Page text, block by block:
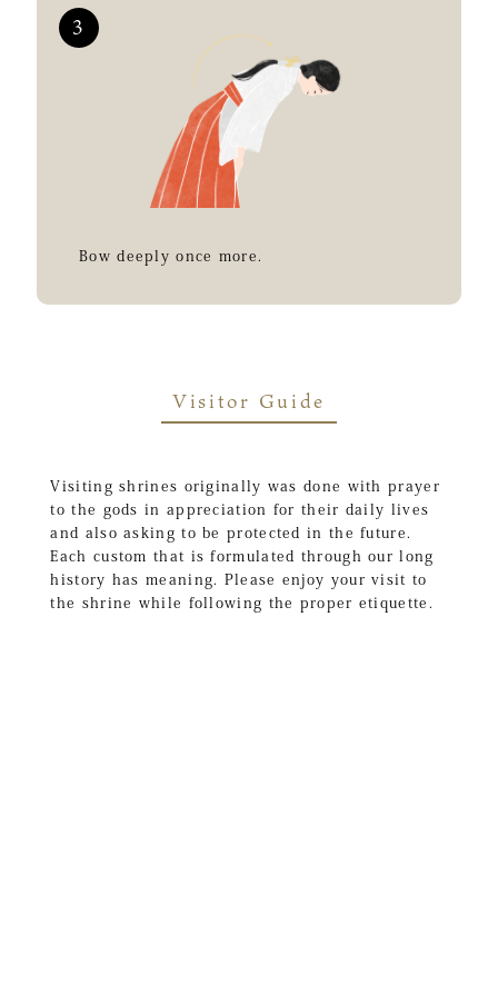
Bow deeply once more.
Visitor Guide
Visiting shrines originally was done with prayer
to the gods in appreciation for their daily lives
and also asking to be protected in the future.
Each custom that is formulated through our long
history has meaning. Please enjoy your visit to
the shrine while following the proper etiquette.